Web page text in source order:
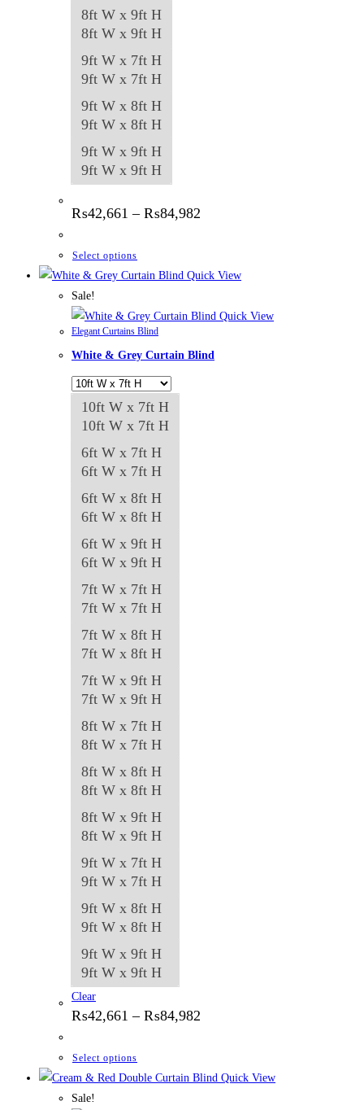
8ft W x 9ft H
8ft W x 9ft H
9ft W x 7ft H
9ft W x 7ft H
9ft W x 8ft H
9ft W x 8ft H
9ft W x 9ft H
9ft W x 9ft H
₨42,661 – ₨84,982
₨84,982
Select options
product
multiple
variants.
The
options
may
on
the
product
page
Quick View
Sale!
Quick View
Elegant Curtains Blind
White & Grey Curtain Blind
10ft W x 7ft H
10ft W x 7ft H
6ft W x 7ft H
6ft W x 7ft H
6ft W x 8ft H
6ft W x 8ft H
6ft W x 9ft H
6ft W x 9ft H
7ft W x 7ft H
7ft W x 7ft H
7ft W x 8ft H
7ft W x 8ft H
7ft W x 9ft H
7ft W x 9ft H
8ft W x 7ft H
8ft W x 7ft H
8ft W x 8ft H
8ft W x 8ft H
8ft W x 9ft H
8ft W x 9ft H
9ft W x 7ft H
9ft W x 7ft H
9ft W x 8ft H
9ft W x 8ft H
9ft W x 9ft H
9ft W x 9ft H
Clear
₨42,661 – ₨84,982
₨84,982
Select options
product
Quick View
Sale!